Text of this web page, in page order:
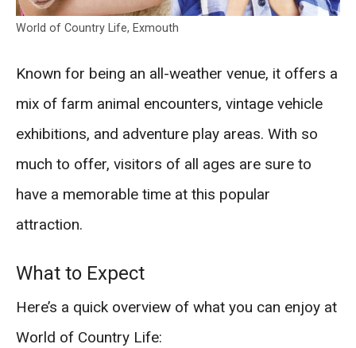
World of Country Life, Exmouth
Known for being an all-weather venue, it offers a
mix of farm animal encounters, vintage vehicle
exhibitions, and adventure play areas. With so
much to offer, visitors of all ages are sure to
have a memorable time at this popular
attraction.
What to Expect
Here’s a quick overview of what you can enjoy at
World of Country Life: